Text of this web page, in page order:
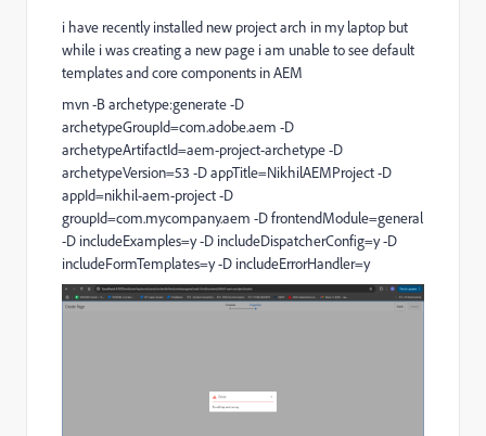
i have recently installed new project arch in my laptop but
while i was creating a new page i am unable to see default
templates and core components in AEM
mvn -B archetype:generate -D
archetypeGroupId=com.adobe.aem -D
archetypeArtifactId=aem-project-archetype -D
archetypeVersion=53 -D appTitle=NikhilAEMProject -D
appId=nikhil-aem-project -D
groupId=com.mycompany.aem -D frontendModule=general
-D includeExamples=y -D includeDispatcherConfig=y -D
includeFormTemplates=y -D includeErrorHandler=y